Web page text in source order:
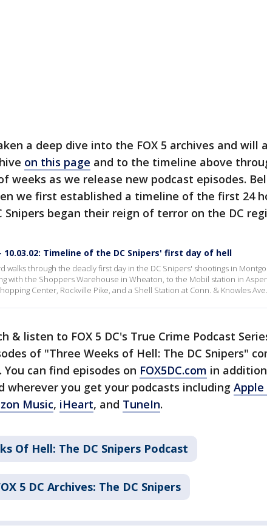
a deep dive into the FOX 5 archives and will
on this page and to the timeline above
weeks as we release new podcast episodes.
we first established a timeline of the first 24
Snipers began their reign of terror on the DC
10.03.02: Timeline of the DC Snipers' first day of hell
walks through the deadly first day in the DC Snipers' shootings in
with the Shoppers Warehouse in Wheaton, to the Mobil station in
Center, Rockville Pike, and a Shell Station at Conn. & Knowles Ave.
& listen to FOX 5 DC's True Crime Podcast
of "Three Weeks of Hell: The DC Snipers"
You can find episodes on FOX5DC.com in
wherever you get your podcasts including Apple
Music, iHeart, and TuneIn.
Of Hell: The DC Snipers Podcast
5 DC Archives: The DC Snipers